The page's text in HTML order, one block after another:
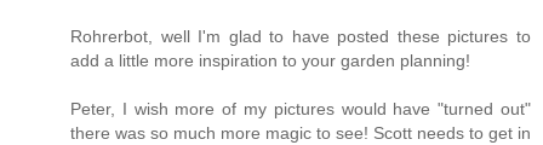
Rohrerbot, well I'm glad to have posted these pictures to
add a little more inspiration to your garden planning!
Peter, I wish more of my pictures would have "turned out"
there was so much more magic to see! Scott needs to get in